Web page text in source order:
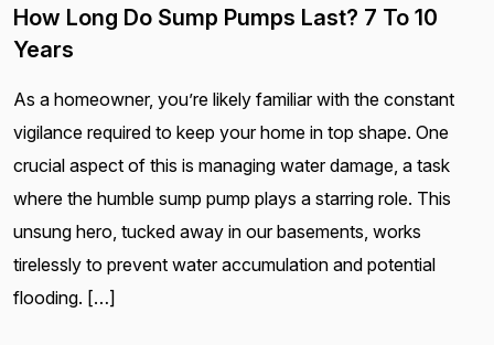
How Long Do Sump Pumps Last? 7 To 10
Years
As a homeowner, you’re likely familiar with the constant
vigilance required to keep your home in top shape. One
crucial aspect of this is managing water damage, a task
where the humble sump pump plays a starring role. This
unsung hero, tucked away in our basements, works
tirelessly to prevent water accumulation and potential
flooding. […]